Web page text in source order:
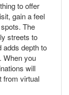
to offer
gain a feel
The
streets to
adds depth to
When you
will
from virtual